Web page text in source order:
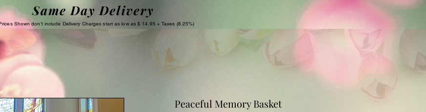
Same Day Delivery
Shown don't include Delivery Charges start as low as $ 14.95 + Taxes (8.25%)
Peaceful Memory Basket